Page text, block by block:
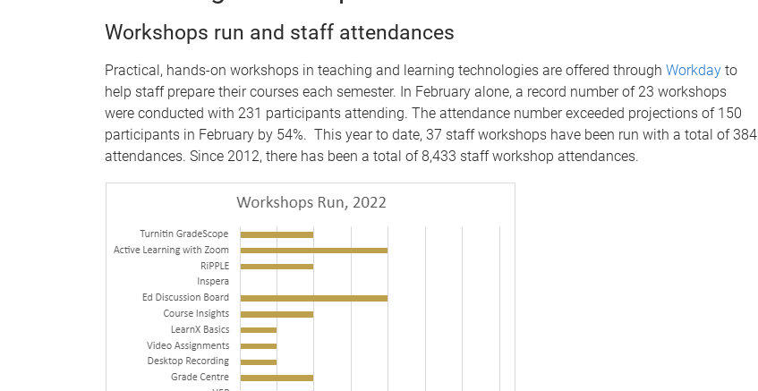
Workshops run and staff attendances
Practical, hands-on workshops in teaching and learning technologies are offered through Workday to
help staff prepare their courses each semester. In February alone, a record number of 23 workshops
were conducted with 231 participants attending. The attendance number exceeded projections of 150
participants in February by 54%. This year to date, 37 staff workshops have been run with a total of 384
attendances. Since 2012, there has been a total of 8,433 staff workshop attendances.